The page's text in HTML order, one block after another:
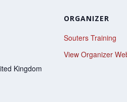
Kingdom
ORGANIZER
Souters Training
View Organizer